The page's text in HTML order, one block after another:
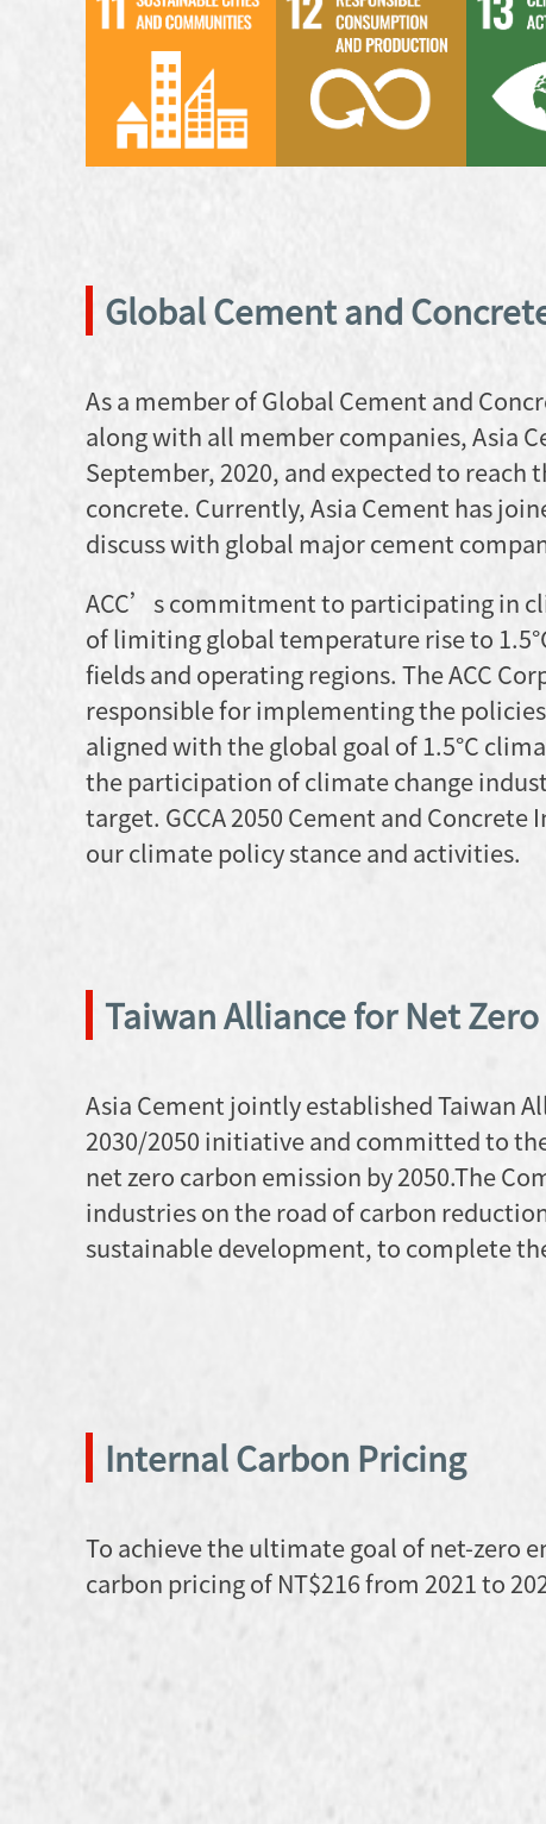
Global Cement and
As a member of Global Cement and
along with all member companies, Asia
September, 2020, and expected to
concrete. Currently, Asia Cement has
discuss with global major cement
ACC’s commitment to participating in
of limiting global temperature rise to
fields and operating regions. The ACC
responsible for implementing the
aligned with the global goal of 1.5°C
the participation of climate change
target. GCCA 2050 Cement and
our climate policy stance and activities.
Taiwan Alliance for Net
Asia Cement jointly established Taiwan
2030/2050 initiative and committed to
net zero carbon emission by 2050.The
industries on the road of carbon
sustainable development, to complete
Internal Carbon Pricing
To achieve the ultimate goal of net-zero
carbon pricing of NT$216 from 2021 to